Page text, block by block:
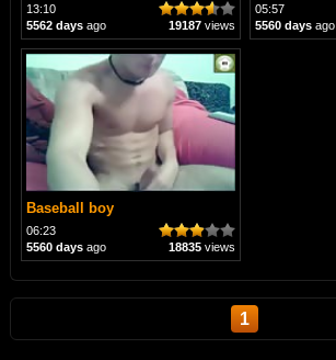
13:10
19187views
5562 daysago
05:57
5560 days ago
Baseball boy
06:23
18835views
5560 daysago
1